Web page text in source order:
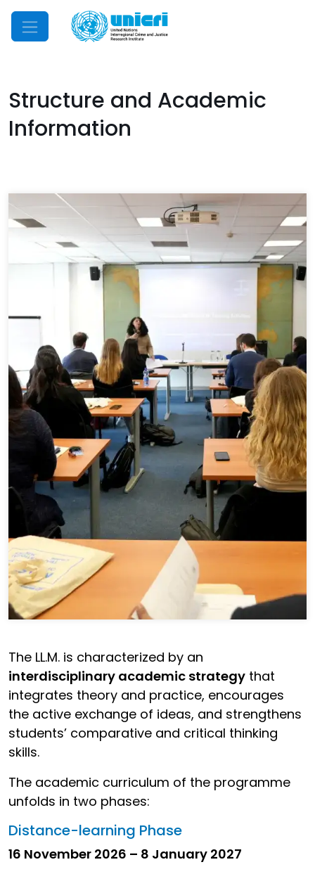
Mobile Menu
Structure and Academic
Information
The LL.M. is characterized by an
interdisciplinary academic strategy that
integrates theory and practice, encourages
the active exchange of ideas, and strengthens
students’ comparative and critical thinking
skills.
The academic curriculum of the programme
unfolds in two phases:
Distance-learning Phase
16 November 2026 – 8 January 2027